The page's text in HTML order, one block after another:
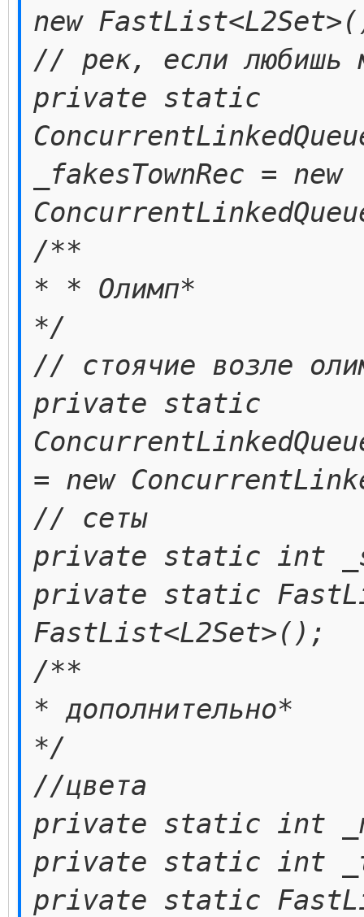
new
// рек, если любишь
private static
_fakesTownRec = new
/**
* * Олимп*
*/
// стоячие возле
private static
= new
// сеты
private static int
private static
FastList<L2Set>();
/**
* дополнительно*
*/
//цвета
private static int
private static int
private static